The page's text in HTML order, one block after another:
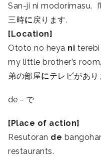
San-ji ni modorimasu.
三時に戻ります.
[Location]
Ototo no heya ni terebi
my little brother’s room.
弟の部屋にテレビがあり
de – で
[Place of action]
Resutoran de
restaurants.